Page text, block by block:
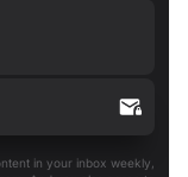
in your inbox weekly,